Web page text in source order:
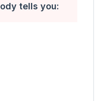
tells you: